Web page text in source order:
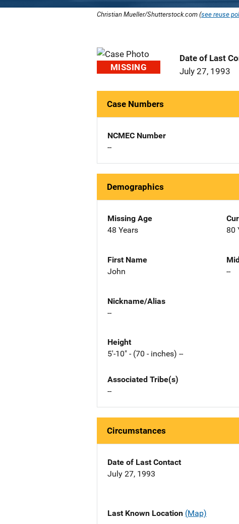
Christian Mueller/Shutterstock.com (see reuse
MISSING
Date of Last
July 27, 1993
Case Numbers
NCMEC Number
--
Demographics
Missing Age
48 Years
80
First Name
John
--
Nickname/Alias
--
Height
5'-10" - (70 - inches) --
Associated Tribe(s)
--
Circumstances
Date of Last Contact
July 27, 1993
Last Known Location (Map)